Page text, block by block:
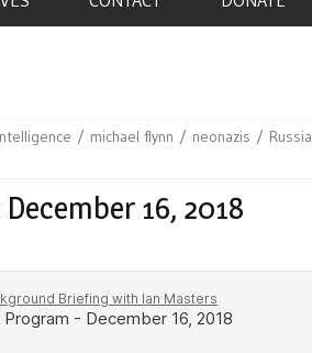
michael flynn neonazis Russia
16, 2018